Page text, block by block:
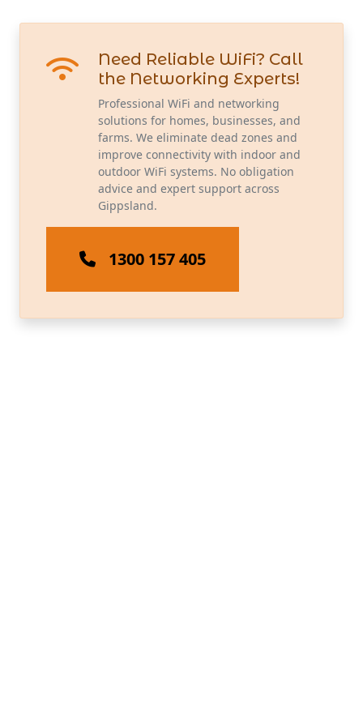
Need Reliable WiFi? Call
the Networking Experts!
Professional WiFi and networking
solutions for homes, businesses, and
farms. We eliminate dead zones and
improve connectivity with indoor and
outdoor WiFi systems. No obligation
advice and expert support across
Gippsland.
1300 157 405